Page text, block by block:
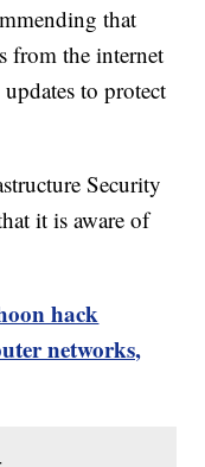
that
from the internet
to protect
Security
it is aware of
hack
networks,